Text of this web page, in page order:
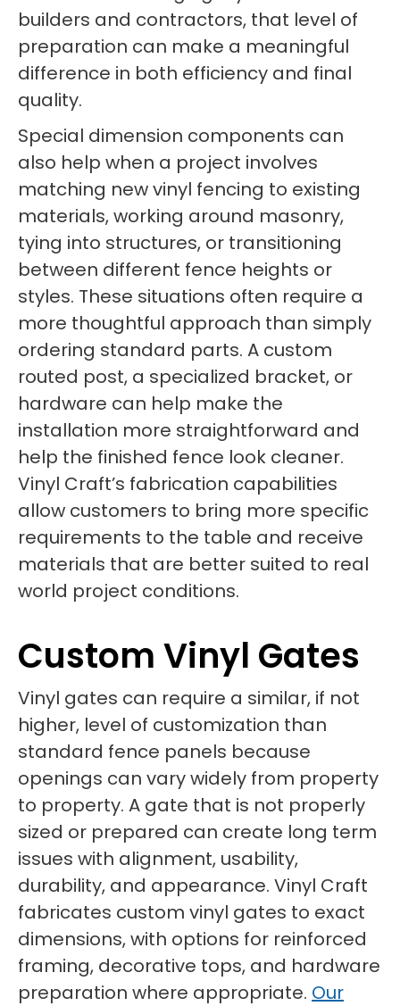
builders and contractors, that level of
preparation can make a meaningful
difference in both efficiency and final
quality.
Special dimension components can
also help when a project involves
matching new vinyl fencing to existing
materials, working around masonry,
tying into structures, or transitioning
between different fence heights or
styles. These situations often require a
more thoughtful approach than simply
ordering standard parts. A custom
routed post, a specialized bracket, or
hardware can help make the
installation more straightforward and
help the finished fence look cleaner.
Vinyl Craft’s fabrication capabilities
allow customers to bring more specific
requirements to the table and receive
materials that are better suited to real
world project conditions.
Custom Vinyl Gates
Vinyl gates can require a similar, if not
higher, level of customization than
standard fence panels because
openings can vary widely from property
to property. A gate that is not properly
sized or prepared can create long term
issues with alignment, usability,
durability, and appearance. Vinyl Craft
fabricates custom vinyl gates to exact
dimensions, with options for reinforced
framing, decorative tops, and hardware
preparation where appropriate. Our